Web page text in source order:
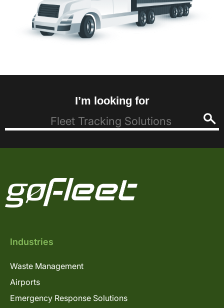
I’m looking for
Industries
Waste Management
Airports
Emergency Response Solutions